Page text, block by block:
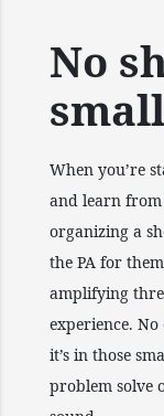
No
small
When you’re
and learn
organizing a
the PA for
amplifying
experience.
it’s in those
problem solve